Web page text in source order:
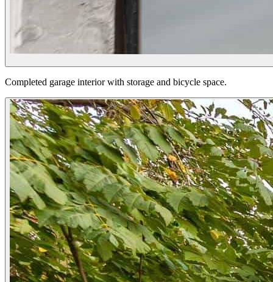
Completed garage interior with storage and bicycle space.